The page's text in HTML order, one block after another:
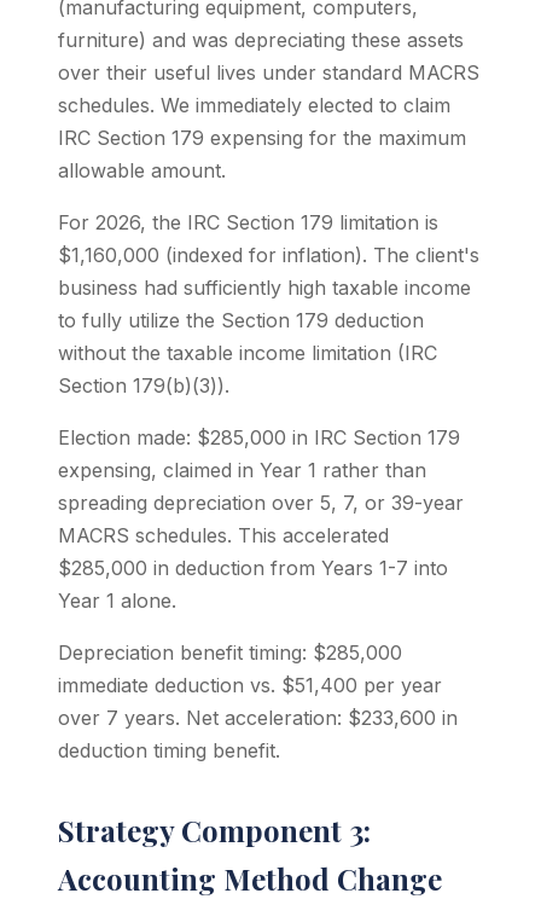
(manufacturing equipment, computers,
furniture) and was depreciating these assets
over their useful lives under standard MACRS
schedules. We immediately elected to claim
IRC Section 179 expensing for the maximum
allowable amount.
For 2026, the IRC Section 179 limitation is
$1,160,000 (indexed for inflation). The client's
business had sufficiently high taxable income
to fully utilize the Section 179 deduction
without the taxable income limitation (IRC
Section 179(b)(3)).
Election made: $285,000 in IRC Section 179
expensing, claimed in Year 1 rather than
spreading depreciation over 5, 7, or 39-year
MACRS schedules. This accelerated
$285,000 in deduction from Years 1-7 into
Year 1 alone.
Depreciation benefit timing: $285,000
immediate deduction vs. $51,400 per year
over 7 years. Net acceleration: $233,600 in
deduction timing benefit.
Strategy Component 3:
Accounting Method Change